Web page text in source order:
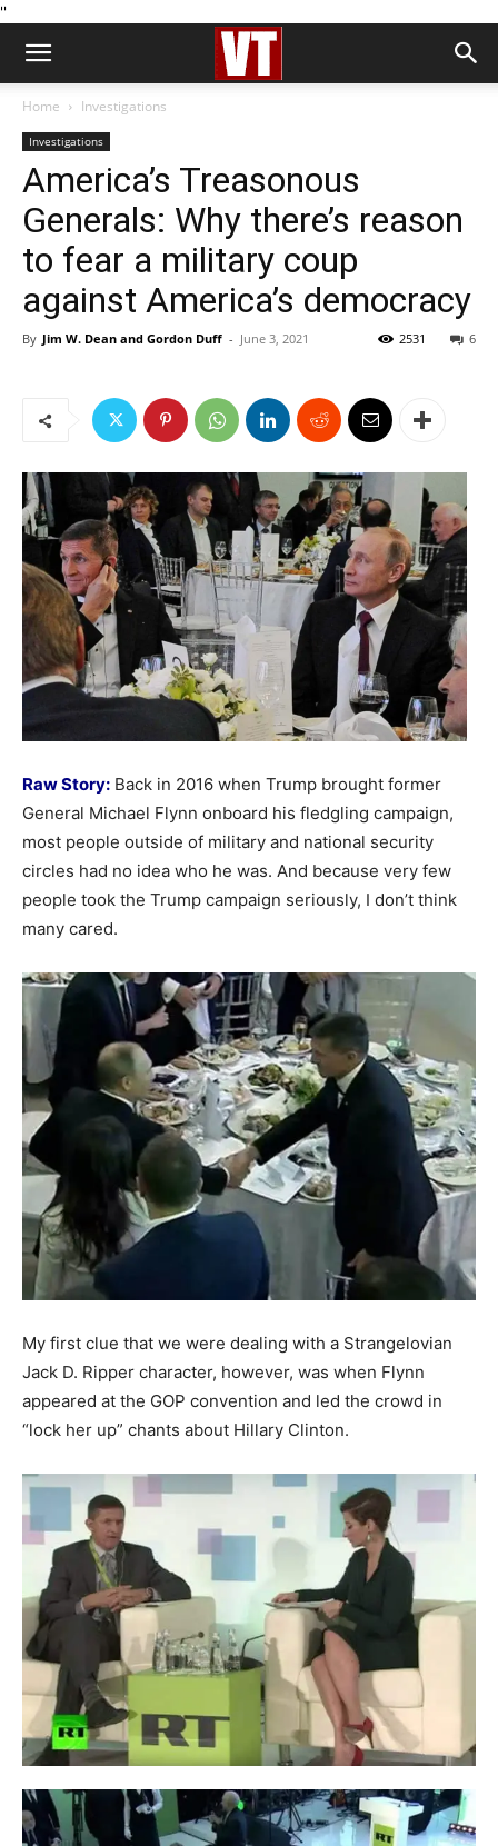
''
Home Investigations
Investigations
America’s Treasonous
Generals: Why there’s reason
to fear a military coup
against America’s democracy
By Jim W. Dean and Gordon Duff - June 3, 2021 6
2531
Raw Story: Back in 2016 when Trump brought former
General Michael Flynn onboard his fledgling campaign,
most people outside of military and national security
circles had no idea who he was. And because very few
people took the Trump campaign seriously, I don’t think
many cared.
My first clue that we were dealing with a Strangelovian
Jack D. Ripper character, however, was when Flynn
appeared at the GOP convention and led the crowd in
“lock her up” chants about Hillary Clinton.